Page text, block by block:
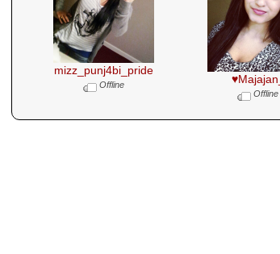
mizz_punj4bi_pride
Offline ♥Majajan_
Offline